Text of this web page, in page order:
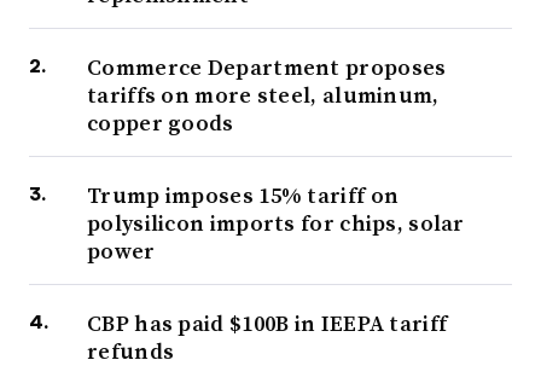
Commerce Department proposes
tariffs on more steel, aluminum,
copper goods
Trump imposes 15% tariff on
polysilicon imports for chips, solar
power
CBP has paid $100B in IEEPA tariff
refunds